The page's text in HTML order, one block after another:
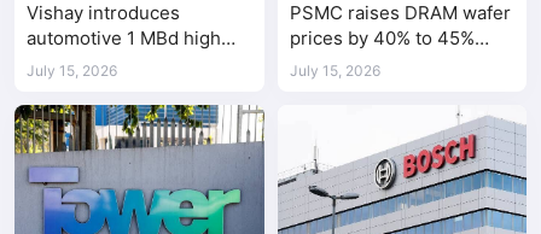
Vishay introduces
automotive 1 MBd high
speed optocoupler
July 15, 2026
PSMC raises DRAM wafer
prices by 40% to 45%
amid tight AI-driven
July 15, 2026